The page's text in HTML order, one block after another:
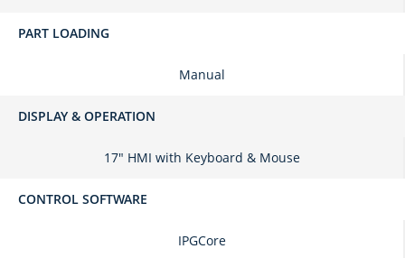
PART LOADING
Manual
DISPLAY & OPERATION
17" HMI with Keyboard & Mouse
CONTROL SOFTWARE
IPGCore